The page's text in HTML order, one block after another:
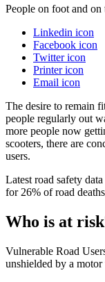
People on foot and
Linkedin icon
Facebook icon
Twitter icon
Printer icon
Email icon
The desire to remain
people regularly out
more people now
scooters, there are
users.
Latest road safety
for 26% of road
Who is at
Vulnerable Road
unshielded by a